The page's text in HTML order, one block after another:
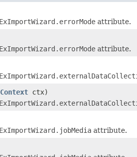
attribute.
attribute.
ctx)
attribute.